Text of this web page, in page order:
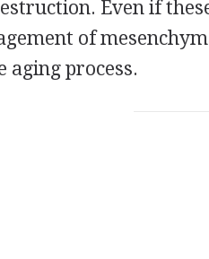
Even if
of
aging process.